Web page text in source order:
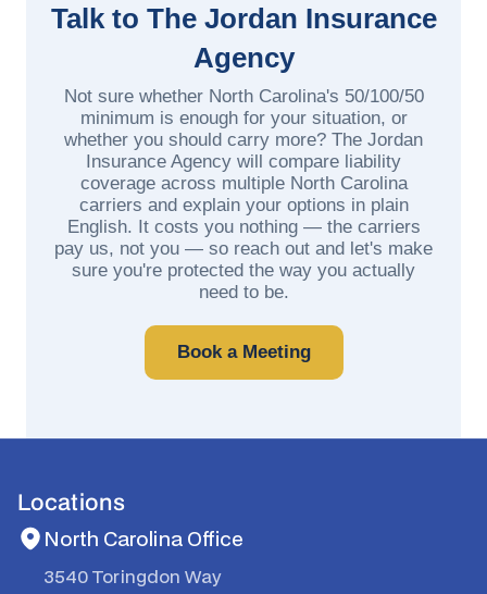
Talk to The Jordan Insurance
Agency
Not sure whether North Carolina's 50/100/50
minimum is enough for your situation, or
whether you should carry more? The Jordan
Insurance Agency will compare liability
coverage across multiple North Carolina
carriers and explain your options in plain
English. It costs you nothing — the carriers
pay us, not you — so reach out and let's make
sure you're protected the way you actually
need to be.
Book a Meeting
Locations
North Carolina Office
3540 Toringdon Way